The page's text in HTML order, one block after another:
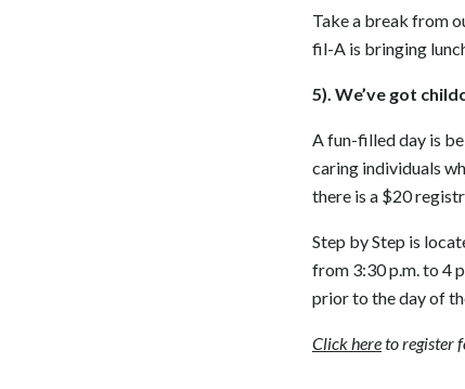
Take a break from
fil-A is bringing
5). We’ve got
A fun-filled day is
caring individuals
there is a $20
Step by Step is
from 3:30 p.m. to 4
prior to the day of
Click hereto register